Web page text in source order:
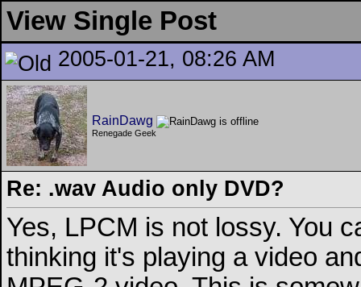
View Single Post
2005-01-21, 08:26 AM
RainDawg
Renegade Geek
Re: .wav Audio only DVD?
Yes, LPCM is not lossy. You
thinking it's playing a video